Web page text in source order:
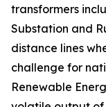
transformers
Substation and
distance lines
challenge for
Renewable